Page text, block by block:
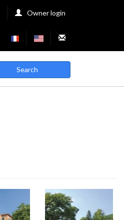
Owner login
Search